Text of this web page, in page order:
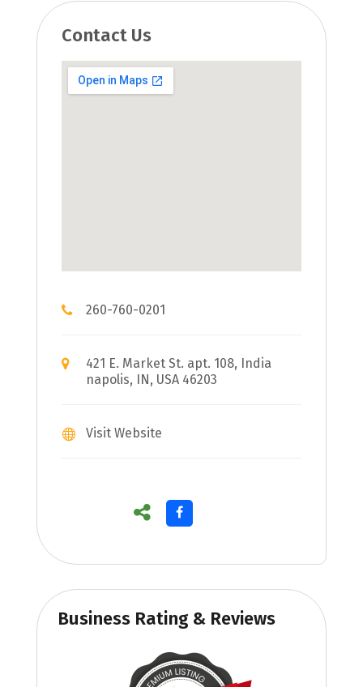
Contact Us
260-760-0201
421 E. Market St. apt. 108, India
napolis, IN, USA 46203
Visit Website
Business Rating & Reviews